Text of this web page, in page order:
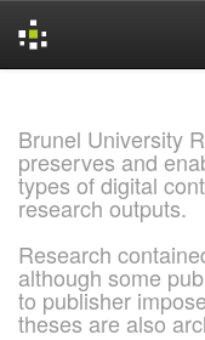
Brunel University
preserves and
types of digital
research outputs.
Research
although some
to publisher
theses are also